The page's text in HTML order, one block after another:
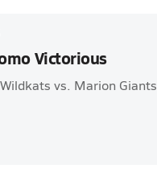
Victorious
vs. Marion Giants